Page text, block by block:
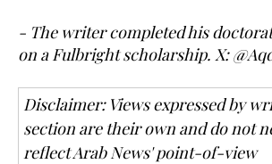
- The writer completed his
on a Fulbright scholarship. X:
Disclaimer: Views expressed by
section are their own and do not
reflect Arab News' point-of-view